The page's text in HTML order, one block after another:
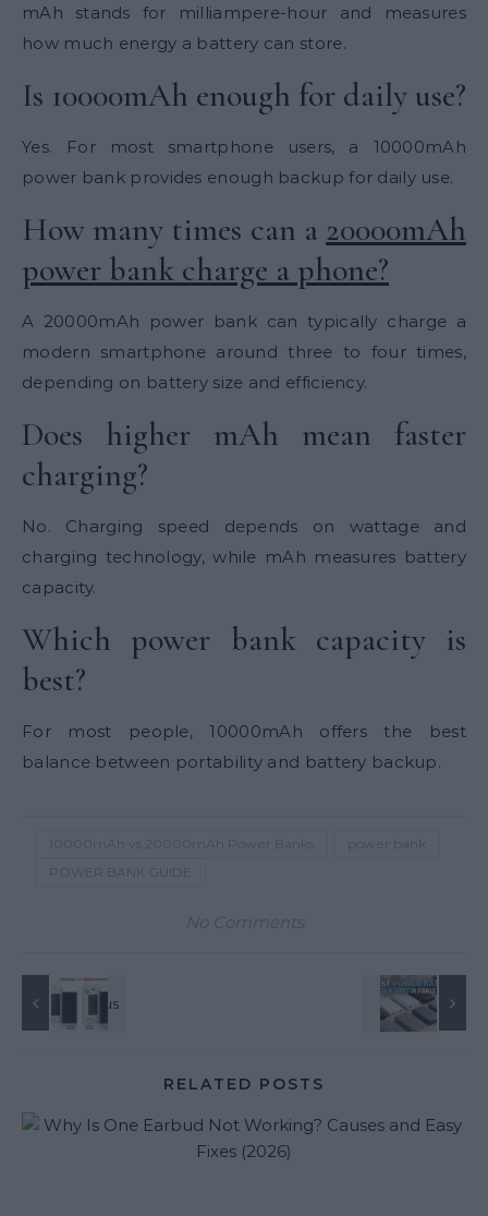
mAh stands for milliampere-hour and measures
how much energy a battery can store.
Is 10000mAh enough for daily use?
Yes. For most smartphone users, a 10000mAh
power bank provides enough backup for daily use.
How many times can a 20000mAh
power bank charge a phone?
A 20000mAh power bank can typically charge a
modern smartphone around three to four times,
depending on battery size and efficiency.
Does higher mAh mean faster
charging?
No. Charging speed depends on wattage and
charging technology, while mAh measures battery
capacity.
Which power bank capacity is
best?
For most people, 10000mAh offers the best
balance between portability and battery backup.
No Comments
RELATED POSTS